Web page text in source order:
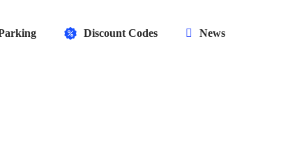
Discount Codes News